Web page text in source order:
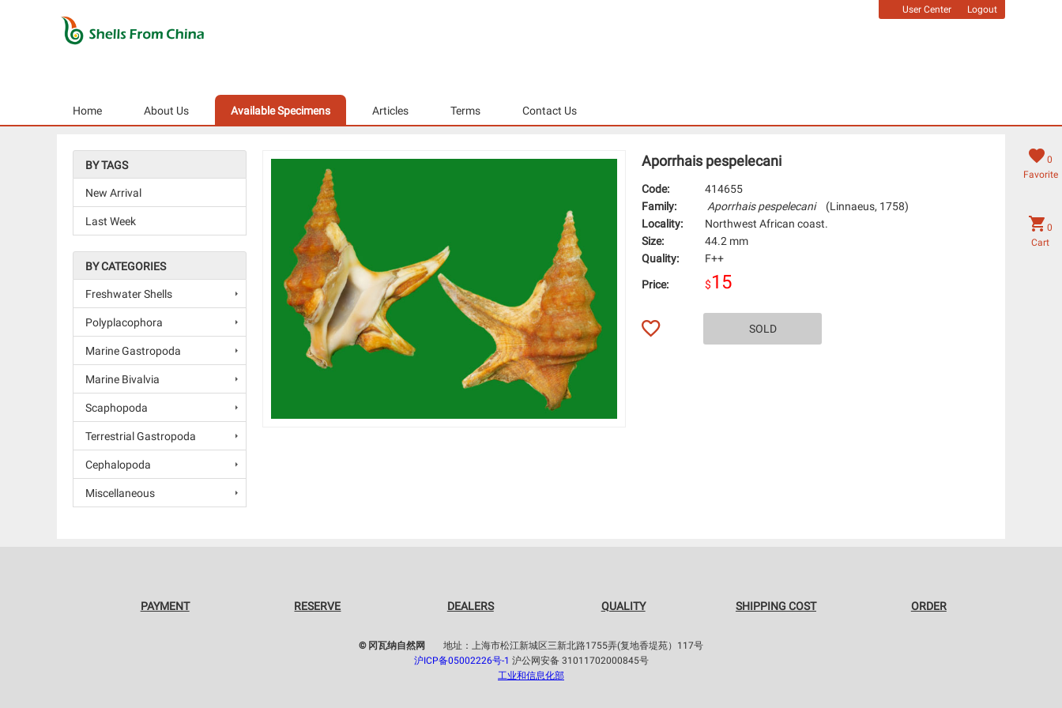
User Center Logout
Home About Us Available Specimens Articles Terms Contact Us
BY TAGS
New Arrival
Last Week
BY CATEGORIES
Freshwater Shells
Polyplacophora
Marine Gastropoda
Marine Bivalvia
Scaphopoda
Terrestrial Gastropoda
Cephalopoda
Miscellaneous
Aporrhais pespelecani
Code:
414655
Family:
Aporrhais pespelecani
(Linnaeus, 1758)
Locality:
Northwest African coast.
Size:
44.2 mm
Quality:
F++
Price: $15
SOLD
0
Favorite
0
Cart
PAYMENT RESERVE DEALERS QUALITY SHIPPING COST ORDER
© 冈瓦纳自然网
地址：上海市松江新城区三新北路1755弄(复地香堤苑）117号
沪ICP备05002226号-1 沪公网安备 31011702000845号
工业和信息化部